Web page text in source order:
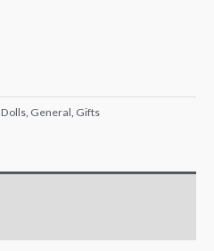
Dolls General Gifts